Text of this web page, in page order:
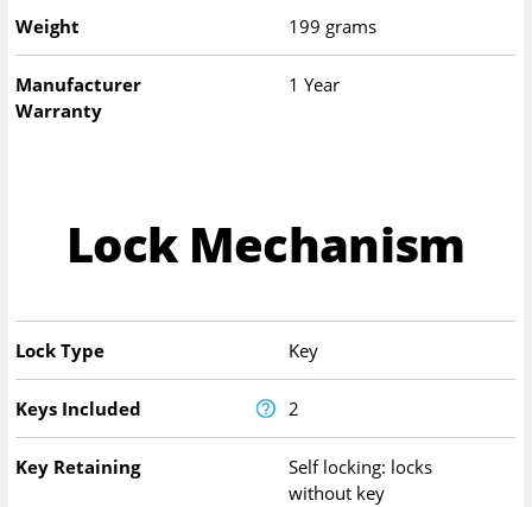
Weight 199 grams
Manufacturer
Warranty
1 Year
Lock Mechanism
Lock Type Key
Keys Included 2
Key Retaining
Self locking: locks
without key